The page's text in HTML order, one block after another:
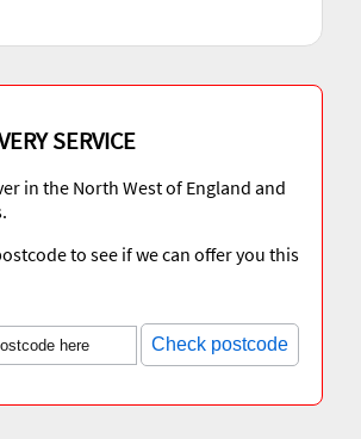
SERVICE
in the North West of England and
to see if we can offer you this
Check postcode